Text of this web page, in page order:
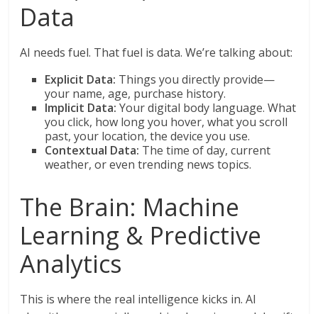
Data
AI needs fuel. That fuel is data. We’re talking about:
Explicit Data: Things you directly provide—
your name, age, purchase history.
Implicit Data: Your digital body language. What
you click, how long you hover, what you scroll
past, your location, the device you use.
Contextual Data: The time of day, current
weather, or even trending news topics.
The Brain: Machine
Learning & Predictive
Analytics
This is where the real intelligence kicks in. AI